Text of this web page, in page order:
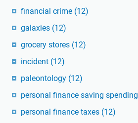
financial crime (12)
galaxies (12)
grocery stores (12)
incident (12)
paleontology (12)
personal finance saving spending
personal finance taxes (12)